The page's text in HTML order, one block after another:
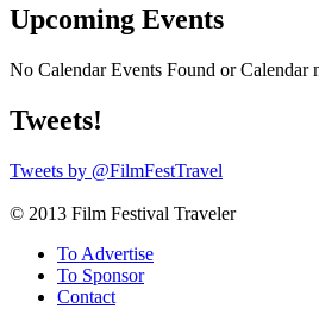
Upcoming Events
No Calendar Events Found or Calendar
Tweets!
Tweets by @FilmFestTravel
© 2013 Film Festival Traveler
To Advertise
To Sponsor
Contact